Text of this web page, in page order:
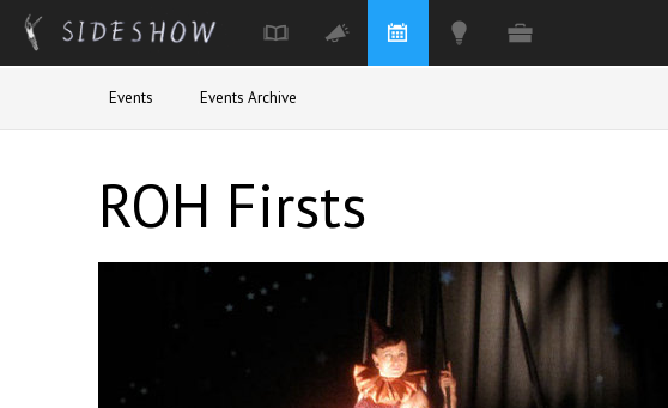
Events Events Archive
ROH Firsts